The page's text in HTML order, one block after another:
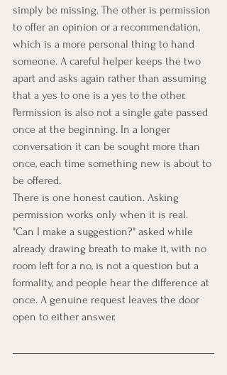
simply be missing. The other is permission
to offer an opinion or a recommendation,
which is a more personal thing to hand
someone. A careful helper keeps the two
apart and asks again rather than assuming
that a yes to one is a yes to the other.
Permission is also not a single gate passed
once at the beginning. In a longer
conversation it can be sought more than
once, each time something new is about to
be offered.
There is one honest caution. Asking
permission works only when it is real.
"Can I make a suggestion?" asked while
already drawing breath to make it, with no
room left for a no, is not a question but a
formality, and people hear the difference at
once. A genuine request leaves the door
open to either answer.